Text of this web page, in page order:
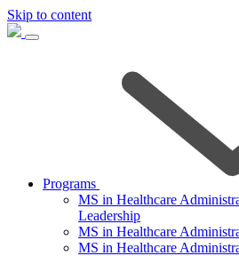
Skip to content
Programs
MS in Healthcare
Leadership
MS in Healthcare
MS in Healthcare